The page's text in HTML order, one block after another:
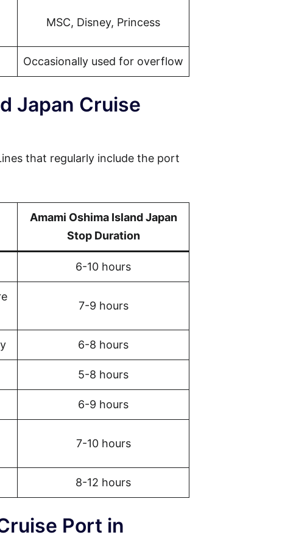
MSC, Disney, Princess
Occasionally used for overflow
Japan Cruise
that regularly include the port
Amami Oshima Island Japan
Stop Duration
6-10 hours
7-9 hours
6-8 hours
5-8 hours
6-9 hours
7-10 hours
8-12 hours
Port in